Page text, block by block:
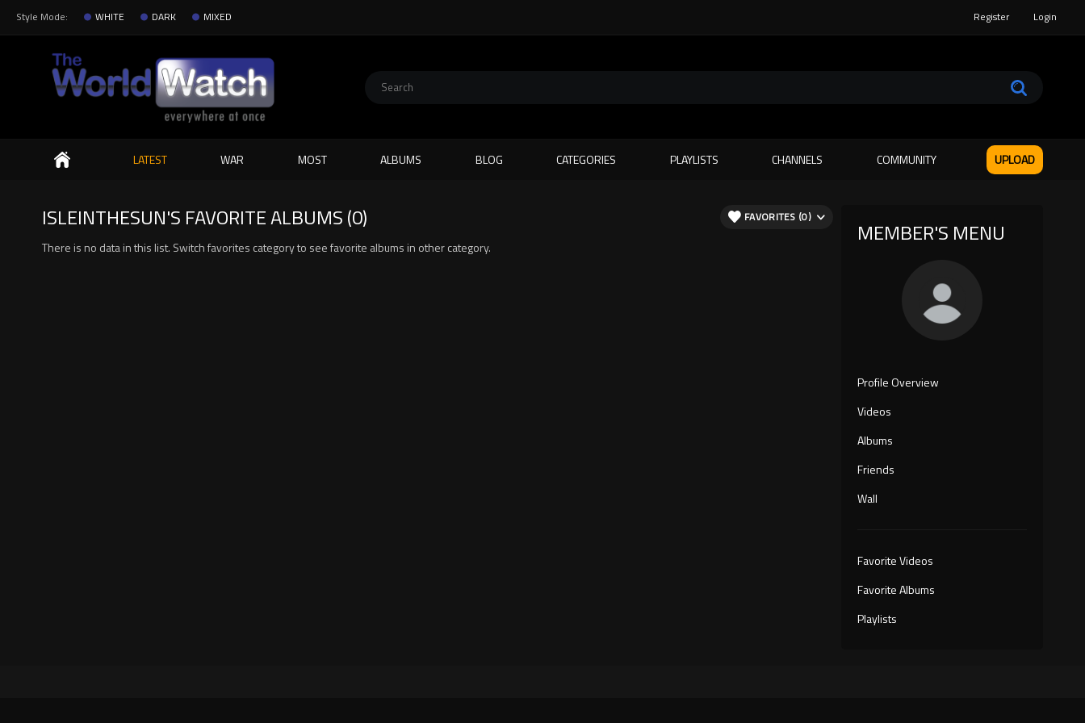
Style Mode: WHITE DARK MIXED Register Login
Search
LATEST WAR MOST ALBUMS BLOG CATEGORIES PLAYLISTS CHANNELS COMMUNITY UPLOAD
MEMBER'S MENU
Profile Overview
Videos
Albums
Friends
Wall
Favorite Videos
Favorite Albums
Playlists
ISLEINTHESUN'S FAVORITE ALBUMS (0) FAVORITES (0)
There is no data in this list. Switch favorites category to see favorite albums in other category.